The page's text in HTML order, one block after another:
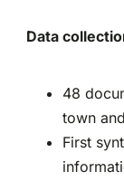
Data
48
town
First